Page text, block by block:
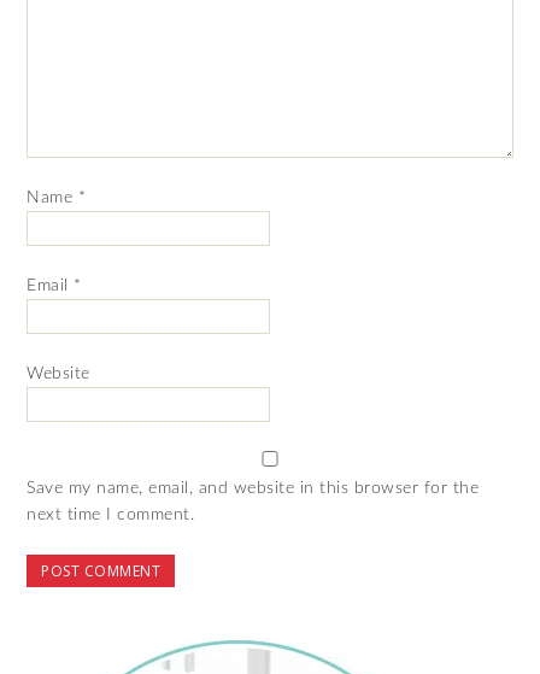
Name *
Email *
Website
Save my name, email, and website in this browser for the
next time I comment.